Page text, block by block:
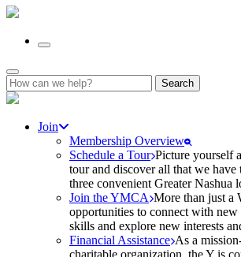
Search
for:
Join
Membership Overview
Schedule a Tour Picture yourself
tour and discover all that we
three convenient Greater Nashua
Join the YMCA More than just a
opportunities to connect with
skills and explore new interests
Financial Assistance As a
charitable organization, the Y is